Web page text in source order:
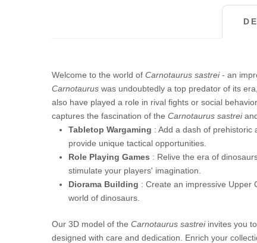
Welcome to the world of Carnotaurus sastrei- an
Carnotaurus was undoubtedly a top predator of its
also have played a role in rival fights or social
captures the fascination of the Carnotaurus sastrei
Tabletop Wargaming : Add a dash of prehistoric
provide unique tactical opportunities.
Role Playing Games : Relive the era of
stimulate your players' imagination.
Diorama Building : Create an impressive Upper
world of dinosaurs.
Our 3D model of the Carnotaurus sastreiinvites you
designed with care and dedication. Enrich your